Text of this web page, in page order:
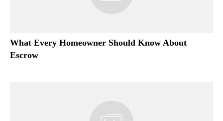
What Every Homeowner Should Know About
Escrow